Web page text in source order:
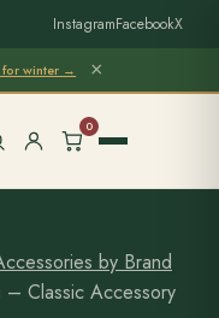
InstagramFacebookX
for winter → ×
0
by Brand
Classic Accessory